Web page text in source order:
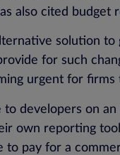
also cited
solution
for such
urgent for
to developers on
own reporting
pay for a